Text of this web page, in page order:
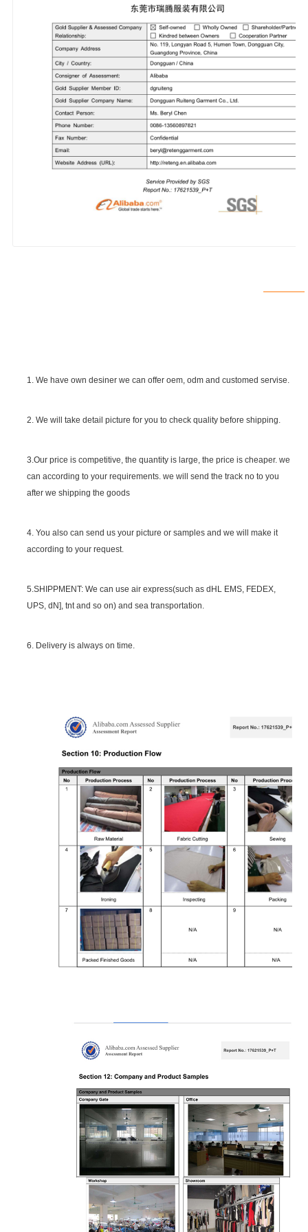
1. We have own desiner we can offer oem, odm and customed servise.
2. We will take detail picture for you to check quality before shipping.
3.Our price is competitive, the quantity is large, the price is cheaper. we
can according to your requirements. we will send the track no to you
after we shipping the goods
4. You also can send us your picture or samples and we will make it
according to your request.
5.SHIPPMENT: We can use air express(such as dHL EMS, FEDEX,
UPS, dN], tnt and so on) and sea transportation.
6. Delivery is always on time.